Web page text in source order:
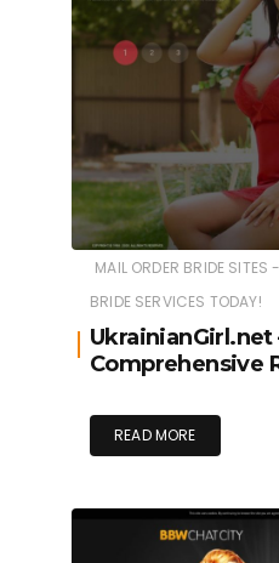
MAIL ORDER BRIDE SITES
BRIDE SERVICES TODAY!
UkrainianGirl.net
Comprehensive
READ MORE